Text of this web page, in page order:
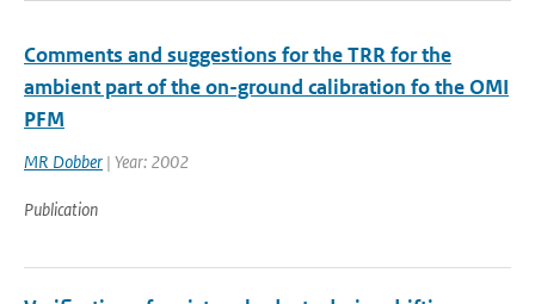
Comments and suggestions for the TRR for the
ambient part of the on-ground calibration fo the OMI
PFM
MR Dobber | Year: 2002
Publication